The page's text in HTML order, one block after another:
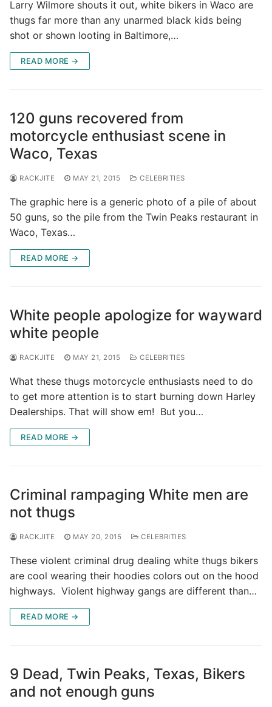
Larry Wilmore shouts it out, white bikers in Waco are
thugs far more than any unarmed black kids being
shot or shown looting in Baltimore,…
READ MORE →
120 guns recovered from
motorcycle enthusiast scene in
Waco, Texas
RACKJITE MAY 21, 2015 CELEBRITIES
The graphic here is a generic photo of a pile of about
50 guns, so the pile from the Twin Peaks restaurant in
Waco, Texas…
READ MORE →
White people apologize for wayward
white people
RACKJITE MAY 21, 2015 CELEBRITIES
What these thugs motorcycle enthusiasts need to do
to get more attention is to start burning down Harley
Dealerships. That will show em! But you…
READ MORE →
Criminal rampaging White men are
not thugs
RACKJITE MAY 20, 2015 CELEBRITIES
These violent criminal drug dealing white thugs bikers
are cool wearing their hoodies colors out on the hood
highways. Violent highway gangs are different than…
READ MORE →
9 Dead, Twin Peaks, Texas, Bikers
and not enough guns